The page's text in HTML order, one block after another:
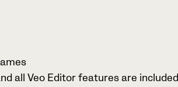
all Veo Editor features are included